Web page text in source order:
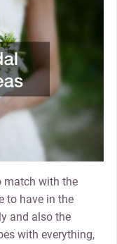
match with the
to have in the
and also the
with everything,